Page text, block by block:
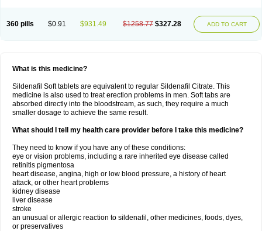
360 pills $0.91 $931.49 $1258.77 $327.28 ADD TO CART
What is this medicine?
Sildenafil Soft tablets are equivalent to regular Sildenafil Citrate. This
medicine is also used to treat erection problems in men. Soft tabs are
absorbed directly into the bloodstream, as such, they require a much
smaller dosage to achieve the same result.
What should I tell my health care provider before I take this medicine?
They need to know if you have any of these conditions:
eye or vision problems, including a rare inherited eye disease called
retinitis pigmentosa
heart disease, angina, high or low blood pressure, a history of heart
attack, or other heart problems
kidney disease
liver disease
stroke
an unusual or allergic reaction to sildenafil, other medicines, foods, dyes,
or preservatives